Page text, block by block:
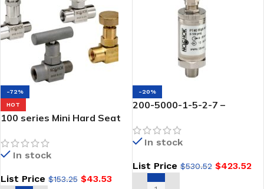
-72%
HOT
100 series Mini Hard Seat
In stock
List Price $153.25 $43.53
-20%
200-5000-1-5-2-7 –
5-2-7 High Accuracy Fixed
Range Pressure
direct Replacement part
0.5% Accuracy (BFSL), 0 Vdc
In stock
List Price$530.52 $423.52